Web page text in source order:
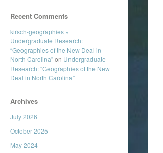
Recent Comments
kirsch-geographies »
Undergraduate Research:
“Geographies of the New Deal in
North Carolina”on Undergraduate
Research: “Geographies of the New
Deal in North Carolina”
Archives
July 2026
October 2025
May 2024